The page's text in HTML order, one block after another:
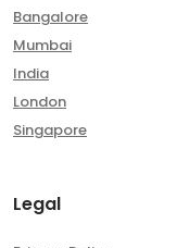
Bangalore
Mumbai
India
London
Singapore
Legal